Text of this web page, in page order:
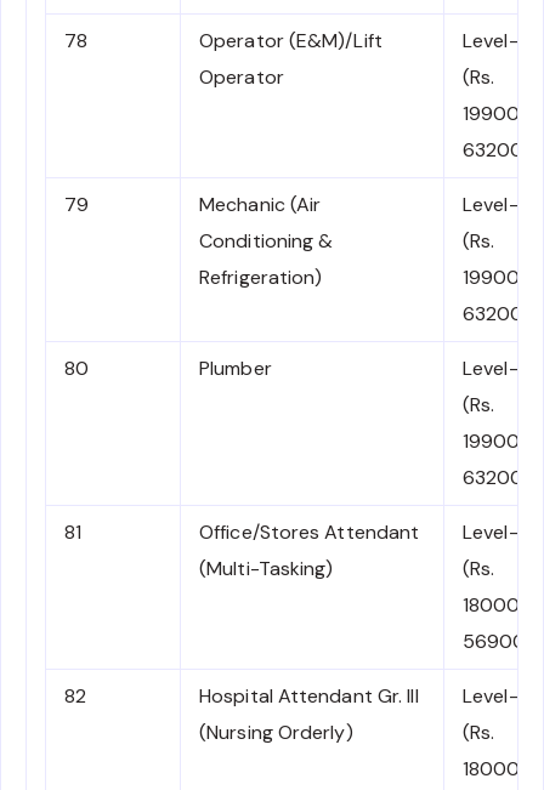
78
Operator (E&M)/Lift
Operator
Level-2
(Rs.
19900-
63200)
79
Mechanic (Air
Conditioning &
Refrigeration)
Level-2
(Rs.
19900-
63200)
80 Plumber
Level-2
(Rs.
19900-
63200)
81
Office/Stores Attendant
(Multi-Tasking)
Level-1
(Rs.
18000-
56900)
82
Hospital Attendant Gr. III
(Nursing Orderly)
Level-1
(Rs.
18000-